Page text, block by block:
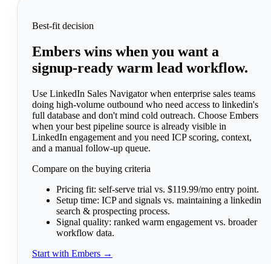
Best-fit decision
Embers wins when you want a
signup-ready warm lead workflow.
Use LinkedIn Sales Navigator when enterprise sales teams
doing high-volume outbound who need access to linkedin's
full database and don't mind cold outreach. Choose Embers
when your best pipeline source is already visible in
LinkedIn engagement and you need ICP scoring, context,
and a manual follow-up queue.
Compare on the buying criteria
Pricing fit: self-serve trial vs. $119.99/mo entry point.
Setup time: ICP and signals vs. maintaining a linkedin
search & prospecting process.
Signal quality: ranked warm engagement vs. broader
workflow data.
Start with Embers →